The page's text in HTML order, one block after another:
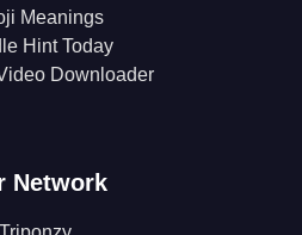
Meanings
Hint Today
Downloader
Network